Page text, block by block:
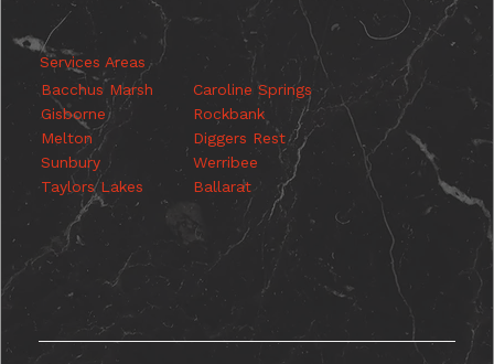
Services Areas
Bacchus Marsh
Gisborne
Melton
Sunbury
Taylors Lakes
Caroline Springs
Rockbank
Diggers Rest
Werribee
Ballarat